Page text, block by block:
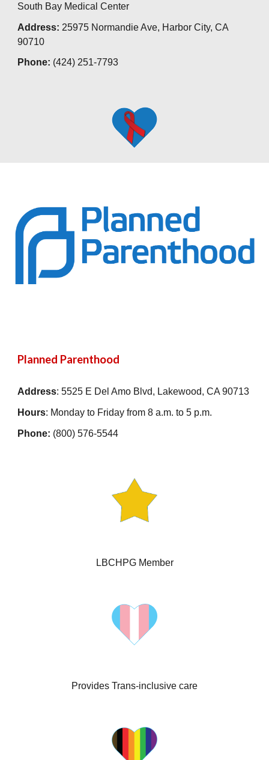
South Bay Medical Center
Address: 25975 Normandie Ave, Harbor City, CA
90710
Phone: (424) 251-7793
Planned Parenthood
Address:5525 E Del Amo Blvd, Lakewood, CA 90713
Hours: Monday to Friday from 8 a.m. to 5 p.m.
Phone: (800) 576-5544
LBCHPG Member
Provides Trans-inclusive care